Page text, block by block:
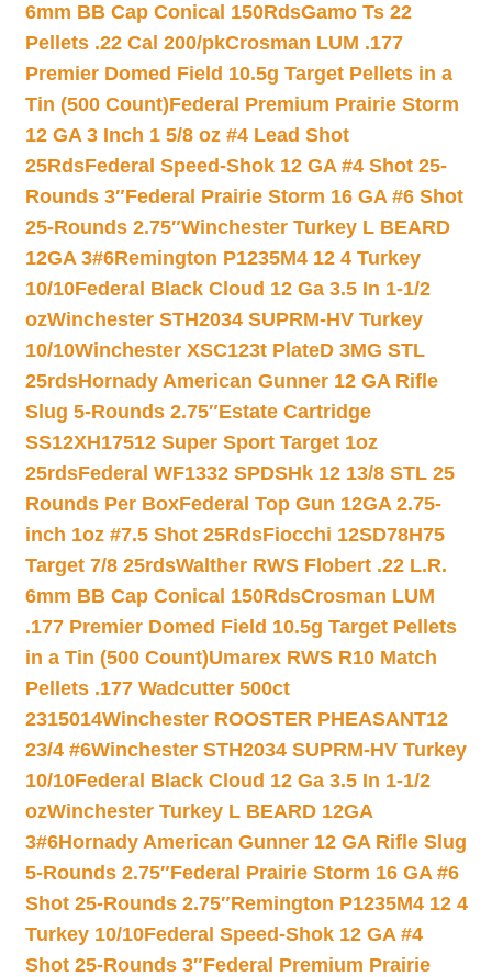
6mm BB Cap Conical 150RdsGamo Ts 22
Pellets .22 Cal 200/pkCrosman LUM .177
Premier Domed Field 10.5g Target Pellets in a
Tin (500 Count)Federal Premium Prairie Storm
12 GA 3 Inch 1 5/8 oz #4 Lead Shot
25RdsFederal Speed-Shok 12 GA #4 Shot 25-
Rounds 3″Federal Prairie Storm 16 GA #6 Shot
25-Rounds 2.75″Winchester Turkey L BEARD
12GA 3#6Remington P1235M4 12 4 Turkey
10/10Federal Black Cloud 12 Ga 3.5 In 1-1/2
ozWinchester STH2034 SUPRM-HV Turkey
10/10Winchester XSC123t PlateD 3MG STL
25rdsHornady American Gunner 12 GA Rifle
Slug 5-Rounds 2.75″Estate Cartridge
SS12XH17512 Super Sport Target 1oz
25rdsFederal WF1332 SPDSHk 12 13/8 STL 25
Rounds Per BoxFederal Top Gun 12GA 2.75-
inch 1oz #7.5 Shot 25RdsFiocchi 12SD78H75
Target 7/8 25rdsWalther RWS Flobert .22 L.R.
6mm BB Cap Conical 150RdsCrosman LUM
.177 Premier Domed Field 10.5g Target Pellets
in a Tin (500 Count)Umarex RWS R10 Match
Pellets .177 Wadcutter 500ct
2315014Winchester ROOSTER PHEASANT12
23/4 #6Winchester STH2034 SUPRM-HV Turkey
10/10Federal Black Cloud 12 Ga 3.5 In 1-1/2
ozWinchester Turkey L BEARD 12GA
3#6Hornady American Gunner 12 GA Rifle Slug
5-Rounds 2.75″Federal Prairie Storm 16 GA #6
Shot 25-Rounds 2.75″Remington P1235M4 12 4
Turkey 10/10Federal Speed-Shok 12 GA #4
Shot 25-Rounds 3″Federal Premium Prairie